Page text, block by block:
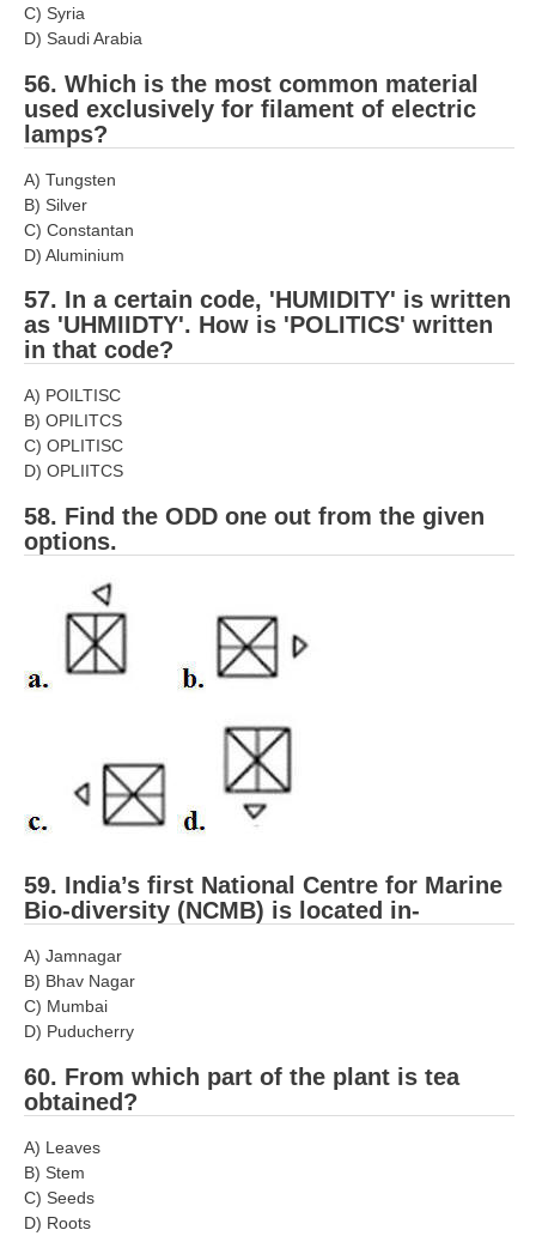
C) Syria
D) Saudi Arabia
56. Which is the most common material
used exclusively for filament of electric
lamps?
A) Tungsten
B) Silver
C) Constantan
D) Aluminium
57. In a certain code, 'HUMIDITY' is written
as 'UHMIIDTY'. How is 'POLITICS' written
in that code?
A) POILTISC
B) OPILITCS
C) OPLITISC
D) OPLIITCS
58. Find the ODD one out from the given
options.
59. India’s first National Centre for Marine
Bio-diversity (NCMB) is located in-
A) Jamnagar
B) Bhav Nagar
C) Mumbai
D) Puducherry
60. From which part of the plant is tea
obtained?
A) Leaves
B) Stem
C) Seeds
D) Roots